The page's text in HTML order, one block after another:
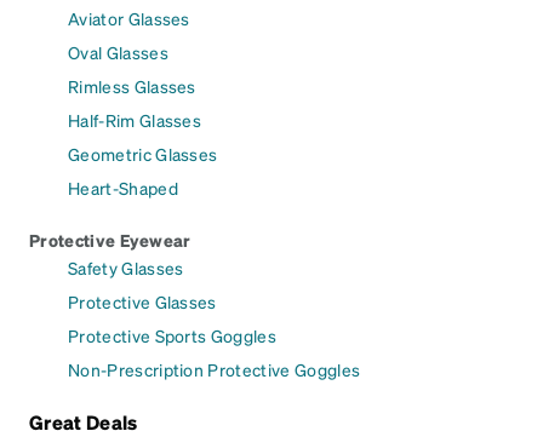
Aviator Glasses
Oval Glasses
Rimless Glasses
Half-Rim Glasses
Geometric Glasses
Heart-Shaped
Protective Eyewear
Safety Glasses
Protective Glasses
Protective Sports Goggles
Non-Prescription Protective Goggles
Great Deals